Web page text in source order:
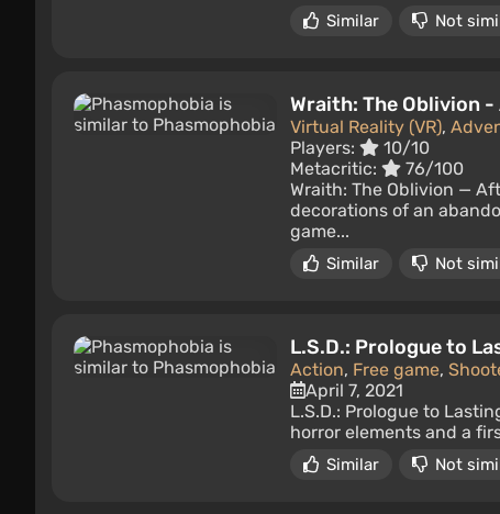
Similar Not
Wraith: The Oblivion
Virtual Reality (VR),
Players:
10/10
Metacritic:
76/100
Wraith: The Oblivion —
decorations of an
game...
Similar Not
L.S.D.: Prologue to
Action, Free game,
April 7, 2021
L.S.D.: Prologue to
horror elements and a
Similar Not